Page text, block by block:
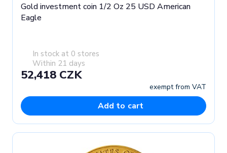
Gold investment coin 1/2 Oz 25 USD American
Eagle
In stock at 0 stores
Within 21 days
52,418 CZK
exempt from VAT
Add to cart